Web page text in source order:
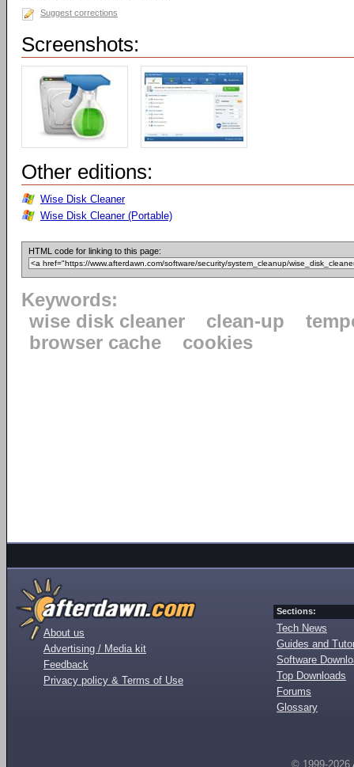
Suggest corrections
Screenshots:
Other editions:
Wise Disk Cleaner
Wise Disk Cleaner (Portable)
HTML code for linking to this page:
Keywords:
wise disk cleaner
clean-up
browser cache
cookies
About us
Advertising / Media kit
Feedback
Privacy policy & Terms of Use
Sections:
Tech News
Guides and
Software
Top Downloads
Forums
Glossary
© 1999-2026